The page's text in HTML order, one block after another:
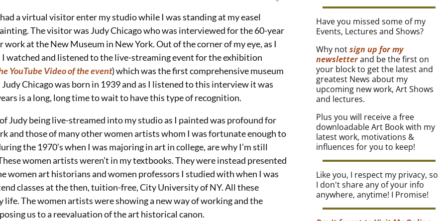
a virtual visitor enter my studio while I was standing at my easel
The visitor was Judy Chicago who was interviewed for the 60-year
at the New Museum in New York. Out of the corner of my eye, as I
watched and listened to the live-streaming event for the exhibition
YouTube Video of the event) which was the first comprehensive museum
Chicago was born in 1939 and as I listened to this interview it was
is a long, long time to wait to have this type of recognition.
Judy being live-streamed into my studio as I painted was profound for
and those of many other women artists whom I was fortunate enough to
the 1970’s when I was majoring in art in college, are why I’m still
women artists weren’t in my textbooks. They were instead presented
women art historians and women professors I studied with when I was
classes at the then, tuition-free, City University of NY. All these
life. The women artists were showing a new way of working and the
us to a reevaluation of the art historical canon.
Have you missed some of my
Events, Lectures and Shows?
Why notsign up for my
newsletterand be the first on
your block to get the latest and
greatest News about my
upcoming new work, Art Shows
and lectures.
Plus you will receive a free
downloadable Art Book with my
latest work, motivations &
influences for you to keep!
Like you, I respect my privacy, so
I don't share any of your info
anywhere, anytime! I Promise!